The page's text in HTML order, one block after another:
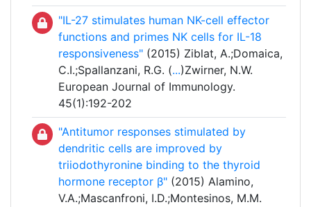
"IL-27 stimulates human NK-cell effector
functions and primes NK cells for IL-18
responsiveness" (2015) Ziblat, A.;Domaica,
C.I.;Spallanzani, R.G. (...)Zwirner, N.W.
European Journal of Immunology.
45(1):192-202
"Antitumor responses stimulated by
dendritic cells are improved by
triiodothyronine binding to the thyroid
hormone receptor β" (2015) Alamino,
V.A.;Mascanfroni, I.D.;Montesinos, M.M.